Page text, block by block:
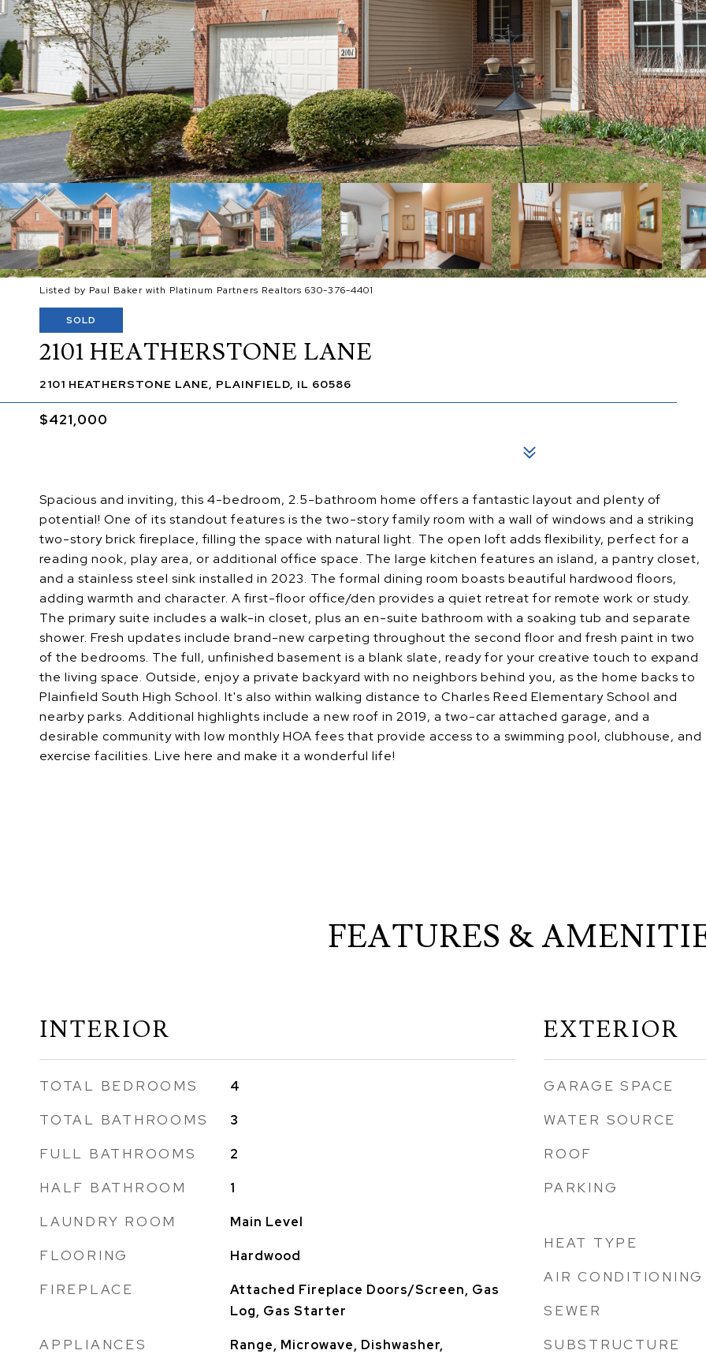
Listed by Paul Baker with Platinum Partners Realtors 630-376-4401
SOLD
2101 HEATHERSTONE LANE
2101 HEATHERSTONE LANE, PLAINFIELD, IL 60586
$421,000
Spacious and inviting, this 4-bedroom, 2.5-bathroom home offers a fantastic layout and plenty of
potential! One of its standout features is the two-story family room with a wall of windows and a striking
two-story brick fireplace, filling the space with natural light. The open loft adds flexibility, perfect for a
reading nook, play area, or additional office space. The large kitchen features an island, a pantry closet,
and a stainless steel sink installed in 2023. The formal dining room boasts beautiful hardwood floors,
adding warmth and character. A first-floor office/den provides a quiet retreat for remote work or study.
The primary suite includes a walk-in closet, plus an en-suite bathroom with a soaking tub and separate
shower. Fresh updates include brand-new carpeting throughout the second floor and fresh paint in two
of the bedrooms. The full, unfinished basement is a blank slate, ready for your creative touch to expand
the living space. Outside, enjoy a private backyard with no neighbors behind you, as the home backs to
Plainfield South High School. It's also within walking distance to Charles Reed Elementary School and
nearby parks. Additional highlights include a new roof in 2019, a two-car attached garage, and a
desirable community with low monthly HOA fees that provide access to a swimming pool, clubhouse, and
exercise facilities. Live here and make it a wonderful life!
FEATURES &
INTERIOR
TOTAL BEDROOMS 4
TOTAL BATHROOMS 3
FULL BATHROOMS 2
HALF BATHROOM 1
LAUNDRY ROOM Main Level
FLOORING Hardwood
FIREPLACE
Attached Fireplace Doors/Screen, Gas
Log, Gas Starter
APPLIANCES
Range, Microwave, Dishwasher,
EXTERIOR
GARAGE SPACE
WATER SOURCE
ROOF
PARKING
HEAT TYPE
AIR CONDITIONING
SEWER
SUBSTRUCTURE